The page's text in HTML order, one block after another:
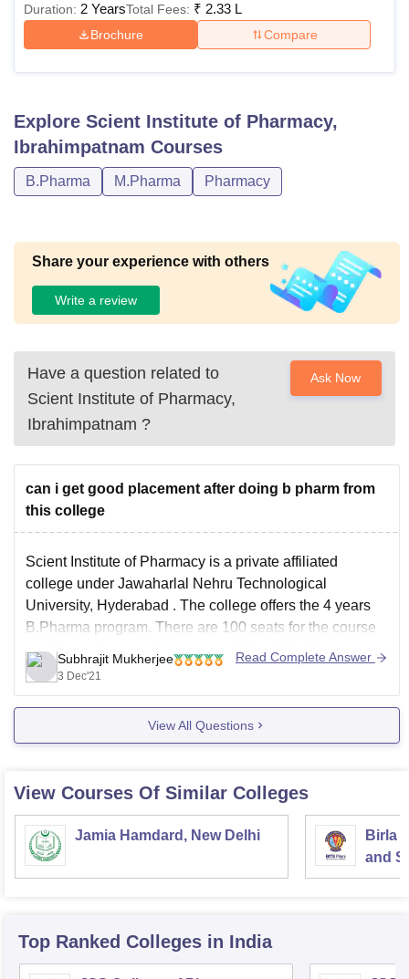
Duration: 2 YearsTotal Fees: ₹ 2.33 L
Brochure Compare
Explore Scient Institute of Pharmacy,
Ibrahimpatnam Courses
B.Pharma M.Pharma Pharmacy
Share your experience with others
Write a review
Have a question related to
Scient Institute of Pharmacy,
Ibrahimpatnam ?
Ask Now
can i get good placement after doing b pharm from
this college
Scient Institute of Pharmacy is a private affiliated
college under Jawaharlal Nehru Technological
University, Hyderabad . The college offers the 4 years
B.Pharma program. There are 100 seats for the course
and the total course fee is around Rs. 2.5Lakh.
Now the B.Pharma placements are moderate. It has in
average
Subhrajit Mukherjee
3 Dec'21
Read Complete Answer
View All Questions
View Courses Of Similar Colleges
Jamia Hamdard, New Delhi
Birla
and
Top Ranked Colleges in India